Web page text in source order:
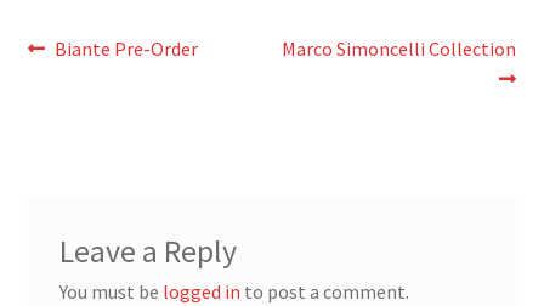
Post
Previous
Biante Pre-Order
Next
Marco Simoncelli Collection
Leave a Reply
You must be logged in to post a comment.